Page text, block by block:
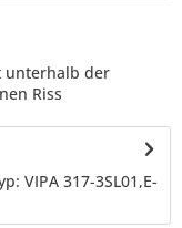
unterhalb der
Riss
VIPA 317-3SL01,E-